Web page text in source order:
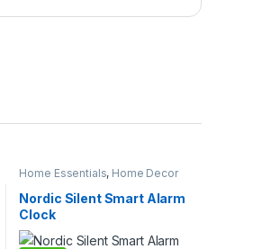
Home Essentials, Home Decor
Nordic Silent Smart Alarm
Clock